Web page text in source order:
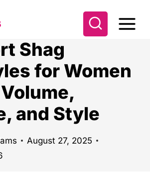
Shag
for Women
and Style
August 27, 2025